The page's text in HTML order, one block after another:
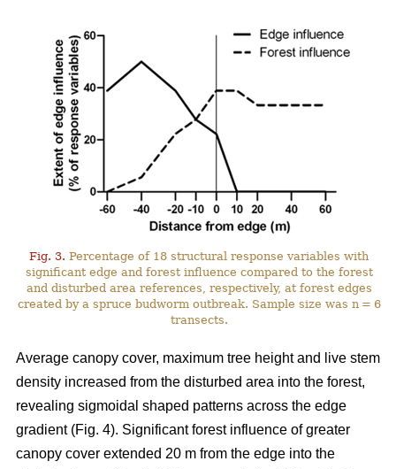
Fig. 3. Percentage of 18 structural response variables with
significant edge and forest influence compared to the forest
and disturbed area references, respectively, at forest edges
created by a spruce budworm outbreak. Sample size was n = 6
transects.
Average canopy cover, maximum tree height and live stem
density increased from the disturbed area into the forest,
revealing sigmoidal shaped patterns across the edge
gradient (Fig. 4). Significant forest influence of greater
canopy cover extended 20 m from the edge into the